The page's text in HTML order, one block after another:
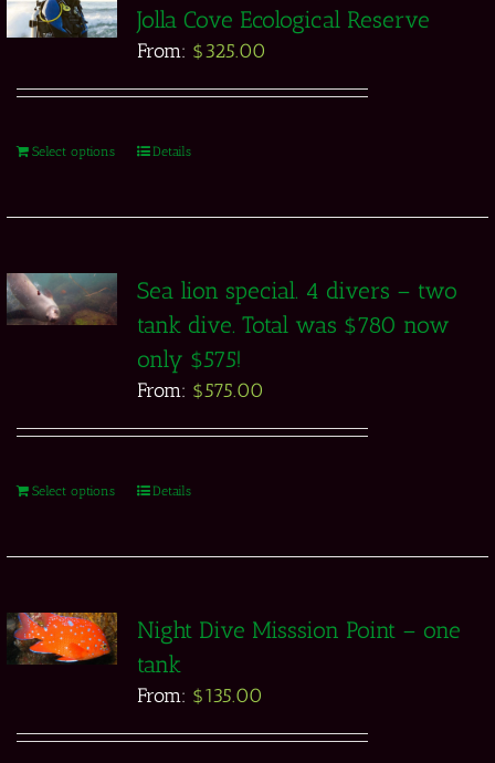
Jolla Cove Ecological Reserve
From: $325.00
Select options Details
Sea lion special. 4 divers – two
tank dive. Total was $780 now
only $575!
From: $575.00
Select options Details
Night Dive Misssion Point – one
tank
From: $135.00